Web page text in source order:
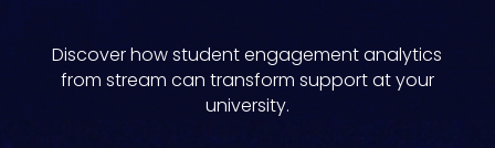
Discover how student engagement analytics
from stream can transform support at your
university.